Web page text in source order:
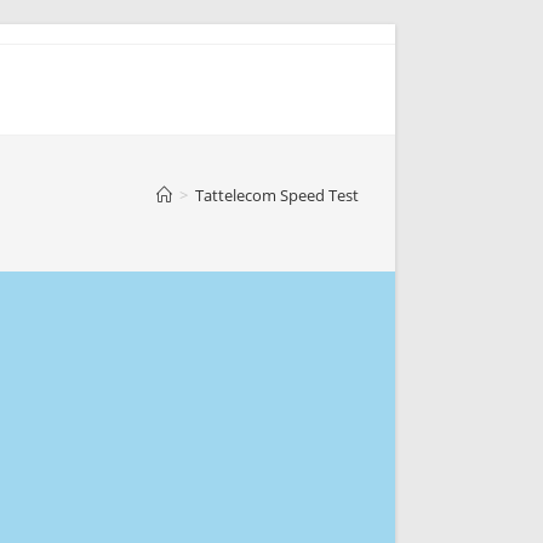
> Tattelecom Speed Test